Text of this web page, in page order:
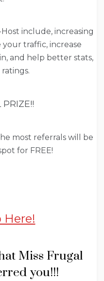
include, increasing
traffic, increase
and help better stats,
PRIZE!!
most referrals will be
for FREE!
Here!
Miss Frugal
you!!!